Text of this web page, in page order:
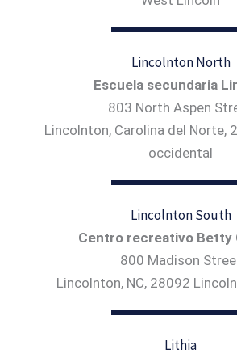
Lincolnton North
Escuela secundaria
803 North Aspen
Lincolnton, Carolina del Norte,
occidental
Lincolnton South
Centro recreativo Betty
800 Madison
Lincolnton, NC, 28092
Lithia